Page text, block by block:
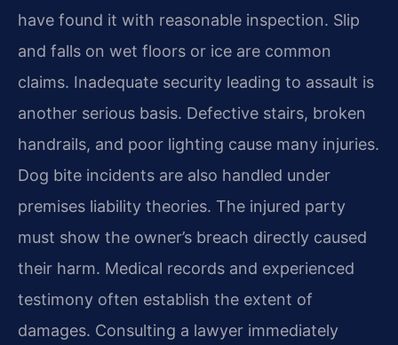
have found it with reasonable inspection. Slip
and falls on wet floors or ice are common
claims. Inadequate security leading to assault is
another serious basis. Defective stairs, broken
handrails, and poor lighting cause many injuries.
Dog bite incidents are also handled under
premises liability theories. The injured party
must show the owner’s breach directly caused
their harm. Medical records and experienced
testimony often establish the extent of
damages. Consulting a lawyer immediately